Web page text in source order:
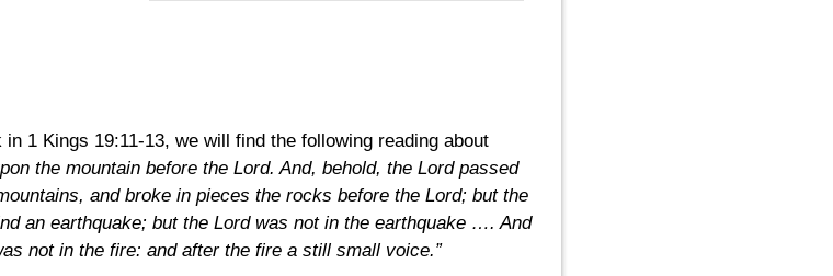
1 Kings 19:11-13, we will find the following reading about
the mountain before the Lord. And, behold, the Lord passed
and broke in pieces the rocks before the Lord; but the
an earthquake; but the Lord was not in the earthquake …. And
not in the fire: and after the fire a still small voice.”